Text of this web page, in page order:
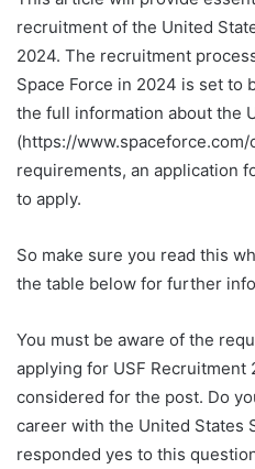
recruitment of the United
2024. The recruitment
Space Force in 2024 is set to
the full information about the
(https://
requirements, an application
to apply.
So make sure you read this
the table below for further
You must be aware of the
applying for USF Recruitment
considered for the post. Do
career with the United States
responded yes to this